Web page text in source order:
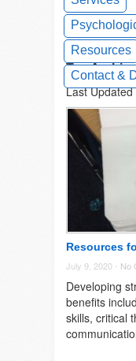
Resources
Contact &
Tag
Last
Resources
July 9, 2020 - No
Developing
benefits
skills, critical